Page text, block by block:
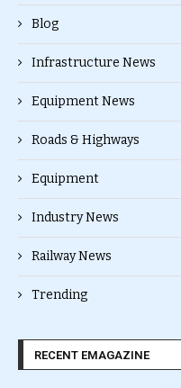
Blog
Infrastructure News
Equipment News
Roads & Highways
Equipment
Industry News
Railway News
Trending
RECENT EMAGAZINE